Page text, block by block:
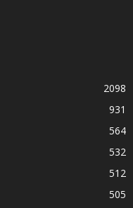
2098
931
564
532
512
505